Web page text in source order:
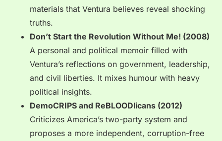
materials that Ventura believes reveal shocking
truths.
Don’t Start the Revolution Without Me! (2008)
A personal and political memoir filled with
Ventura’s reflections on government, leadership,
and civil liberties. It mixes humour with heavy
political insights.
DemoCRIPS and ReBLOODlicans (2012)
Criticizes America’s two-party system and
proposes a more independent, corruption-free